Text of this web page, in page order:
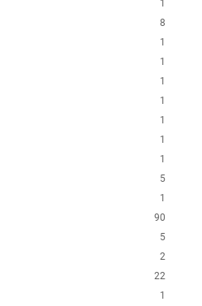
1
8
1
1
1
1
1
1
1
5
1
90
5
2
22
1